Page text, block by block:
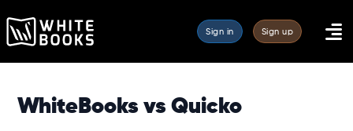
Sign in Sign up
WhiteBooks vs Quicko